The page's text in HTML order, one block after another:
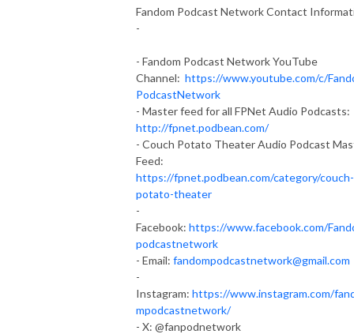
Fandom Podcast Network Contact
-
- Fandom Podcast Network YouTube
Channel: https://www.youtube.com/c/
PodcastNetwork
- Master feed for all FPNet Audio Podcasts:
http://fpnet.podbean.com/
- Couch Potato Theater Audio Podcast
Feed:
https://fpnet.podbean.com/category/couch-
potato-theater
-
Facebook: https://www.facebook.com/
podcastnetwork
- Email: fandompodcastnetwork@gmail.com
-
Instagram: https://www.instagram.com/
mpodcastnetwork/
- X: @fanpodnetwork